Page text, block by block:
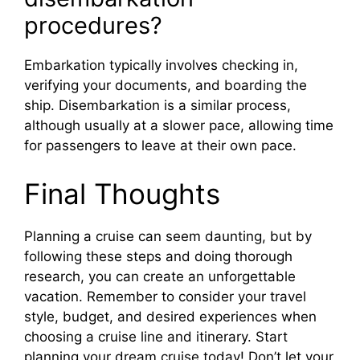
procedures?
Embarkation typically involves checking in,
verifying your documents, and boarding the
ship. Disembarkation is a similar process,
although usually at a slower pace, allowing time
for passengers to leave at their own pace.
Final Thoughts
Planning a cruise can seem daunting, but by
following these steps and doing thorough
research, you can create an unforgettable
vacation. Remember to consider your travel
style, budget, and desired experiences when
choosing a cruise line and itinerary. Start
planning your dream cruise today! Don’t let your